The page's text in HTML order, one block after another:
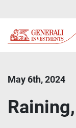
May 6th, 2024